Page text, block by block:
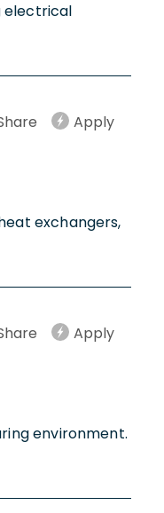
electrical
Apply
exchangers,
Apply
environment.